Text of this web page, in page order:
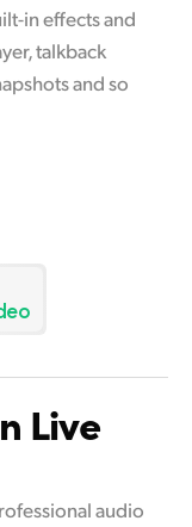
in effects and
talkback
and so
Live
audio